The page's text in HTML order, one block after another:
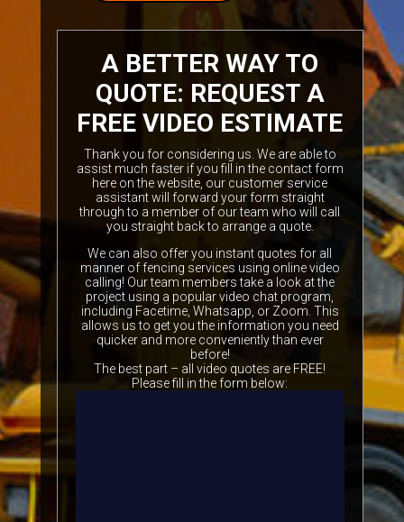
A BETTER WAY TO
QUOTE: REQUEST A
FREE VIDEO ESTIMATE
Thank you for considering us. We are able to
assist much faster if you fill in the contact form
here on the website, our customer service
assistant will forward your form straight
through to a member of our team who will call
you straight back to arrange a quote.
We can also offer you instant quotes for all
manner of fencing services using online video
calling! Our team members take a look at the
project using a popular video chat program,
including Facetime, Whatsapp, or Zoom. This
allows us to get you the information you need
quicker and more conveniently than ever
before!
The best part – all video quotes are FREE!
Please fill in the form below: